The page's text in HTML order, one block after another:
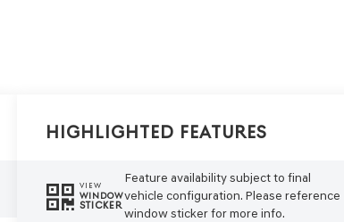
Highlighted Features
VIEW
WINDOW
STICKER
Feature availability subject to final
vehicle configuration. Please reference
window sticker for more info.